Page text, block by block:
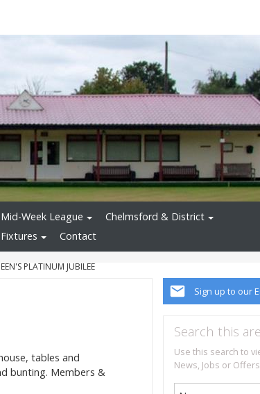
Week League
Chelmsford & District
Contact
PLATINUM JUBILEE
Sign up to our
Search this
Use this search to
News, Jobs or
tables and
bunting. Members &